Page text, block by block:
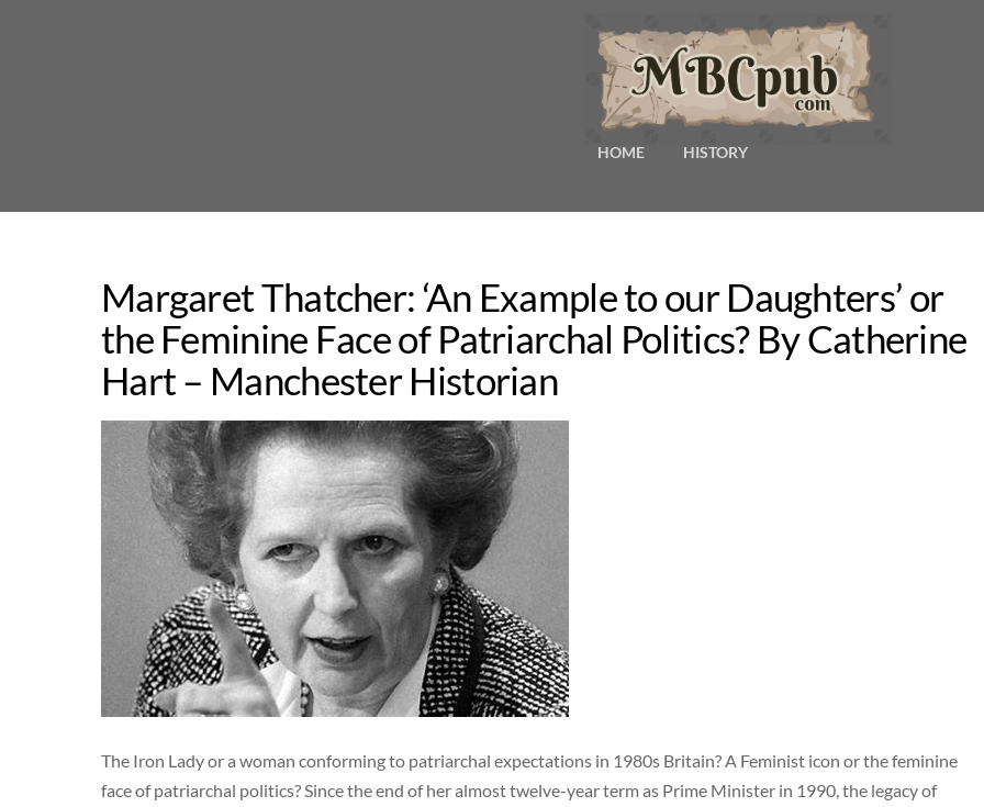
HOME HISTORY
Margaret Thatcher: ‘An Example to our Daughters’ or
the Feminine Face of Patriarchal Politics? By Catherine
Hart – Manchester Historian
The Iron Lady or a woman conforming to patriarchal expectations in 1980s Britain? A Feminist icon or the feminine
face of patriarchal politics? Since the end of her almost twelve-year term as Prime Minister in 1990, the legacy of